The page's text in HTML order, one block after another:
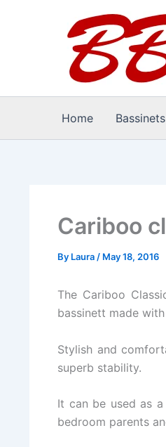
Home Bassinets
Cariboo
By Laura / May 18, 2016
The Cariboo
bassinett made
Stylish and
superb stability.
It can be used as
bedroom parents